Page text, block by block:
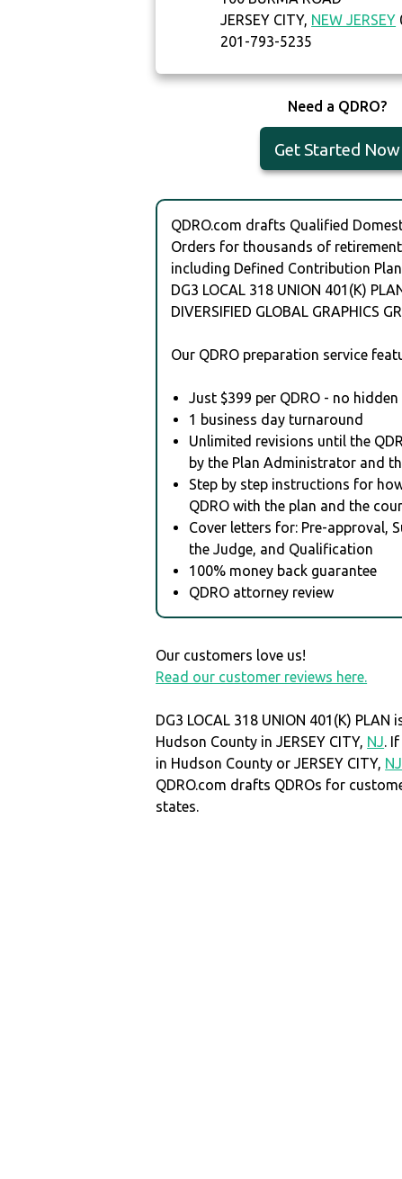
JERSEY CITY, NEW JERSEY
201-793-5235
Need a QDRO?
Get Started Now
QDRO.com drafts Qualified
Orders for thousands of
including Defined Contribution
DG3 LOCAL 318 UNION 401(K)
DIVERSIFIED GLOBAL GRAPHICS
Our QDRO preparation service
Just $399 per QDRO - no
1 business day turnaround
Unlimited revisions until the
by the Plan Administrator and
Step by step instructions for
QDRO with the plan and the
Cover letters for: Pre-approval,
the Judge, and Qualification
100% money back guarantee
QDRO attorney review
Our customers love us!
Read our customer reviews here.
DG3 LOCAL 318 UNION 401(K) PLAN
Hudson County in JERSEY CITY, NJ.
in Hudson County or JERSEY CITY, NJ
QDRO.com drafts QDROs for
states.